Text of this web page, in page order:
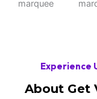
Experience
About Get